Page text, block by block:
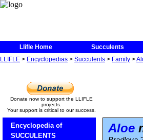
Llifle Home Succulents
LLIFLE > Encyclopedias > Succulents > Family >
Donate now to support the LLIFLE
projects.
Your support is critical to our success.
Encyclopedia of
SUCCULENTS
Aloe